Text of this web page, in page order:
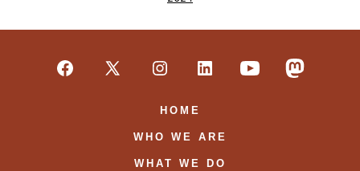
Open
Open
Open
Instagram
Open
Open
Open
HOME
WHO WE ARE
WHAT WE DO